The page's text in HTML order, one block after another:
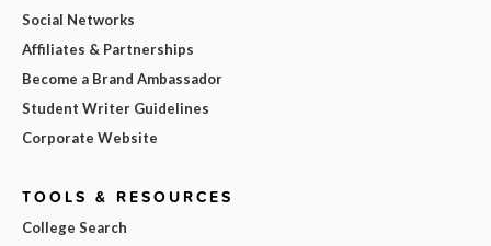
Social Networks
Affiliates & Partnerships
Become a Brand Ambassador
Student Writer Guidelines
Corporate Website
TOOLS & RESOURCES
College Search